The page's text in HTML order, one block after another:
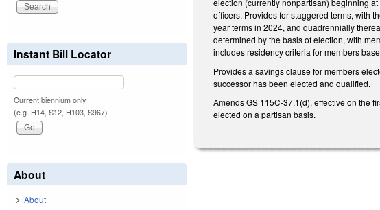
election (currently nonpartisan) beginning
officers. Provides for staggered terms, with
year terms in 2024, and quadrennially
determined by the basis of election, with
includes residency criteria for members
Provides a savings clause for members
successor has been elected and qualified.
Amends GS 115C-37.1(d), effective on the
elected on a partisan basis.
Instant Bill Locator
Current biennium only.
(e.g. H14, S12, H103, S967)
About
About